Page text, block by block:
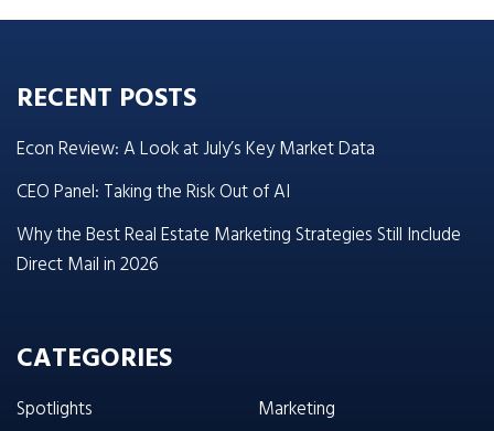
RECENT POSTS
Econ Review: A Look at July’s Key Market Data
CEO Panel: Taking the Risk Out of AI
Why the Best Real Estate Marketing Strategies Still Include
Direct Mail in 2026
CATEGORIES
Spotlights
Marketing